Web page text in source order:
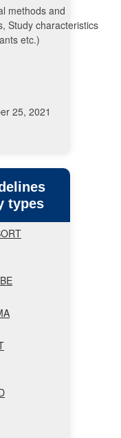
methods and
Study characteristics
etc.)
25, 2021
types